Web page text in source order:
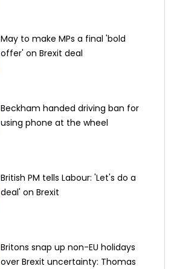
May to make MPs a final 'bold
offer' on Brexit deal
Beckham handed driving ban for
using phone at the wheel
British PM tells Labour: 'Let's do a
deal' on Brexit
Britons snap up non-EU holidays
over Brexit uncertainty: Thomas